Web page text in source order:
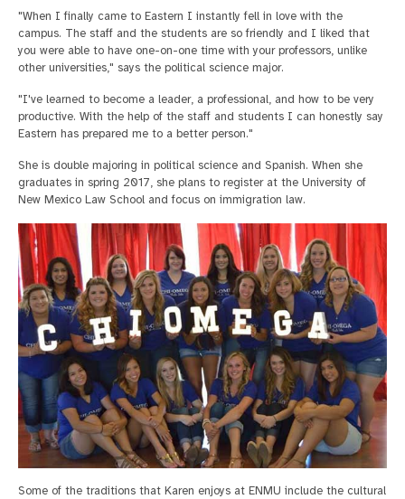
"When I finally came to Eastern I instantly fell in love with the
campus. The staff and the students are so friendly and I liked that
you were able to have one-on-one time with your professors, unlike
other universities," says the political science major.
"I've learned to become a leader, a professional, and how to be very
productive. With the help of the staff and students I can honestly say
Eastern has prepared me to a better person."
She is double majoring in political science and Spanish. When she
graduates in spring 2017, she plans to register at the University of
New Mexico Law School and focus on immigration law.
Some of the traditions that Karen enjoys at ENMU include the cultural